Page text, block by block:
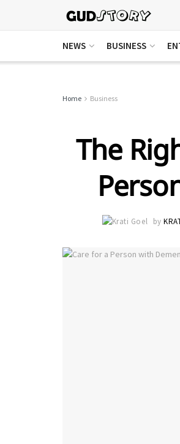
NEWS BUSINESS
Home Business
The
by